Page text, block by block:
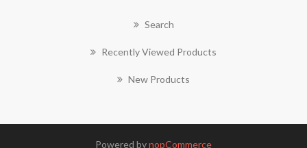
Search
Recently Viewed Products
New Products
Powered bynopCommerce